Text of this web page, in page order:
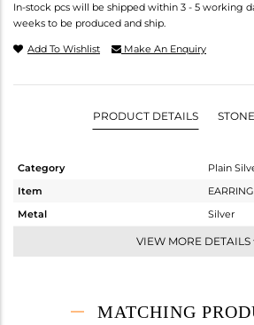
In-stock pcs will be shipped within 3 - 5 working
weeks to be produced and ship.
Add To Wishlist Make An Enquiry
PRODUCT DETAILS
Category
Plain
Item
Metal
Silver
Studs
2.282
VIEW MORE DETAILS
MATCHING